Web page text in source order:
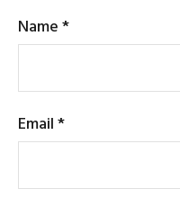
Name*
Email*